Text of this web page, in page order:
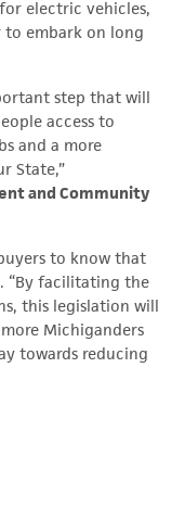
electric vehicles,
embark on long
step that will
access to
and a more
State,”
and Community
to know that
“By facilitating the
this legislation will
Michiganders
towards reducing